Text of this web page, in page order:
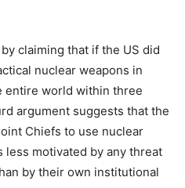
claiming that if the US did
nuclear weapons in
entire world within three
argument suggests that the
Chiefs to use nuclear
less motivated by any threat
by their own institutional